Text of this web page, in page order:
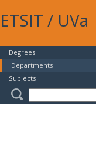
ETSIT / UVa
Degrees
Departments
Subjects